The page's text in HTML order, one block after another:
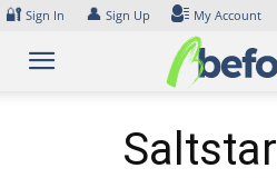
Skip
content
🔐 Sign In 👤 Sign Up My Account